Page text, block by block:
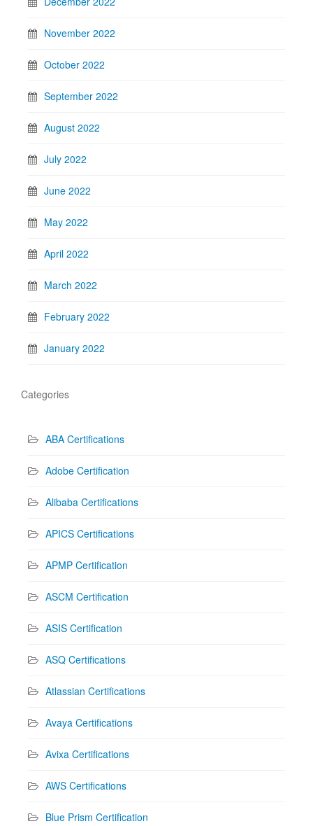
November 2022
October 2022
September 2022
August 2022
July 2022
June 2022
May 2022
April 2022
March 2022
February 2022
January 2022
Categories
ABA Certifications
Adobe Certification
Alibaba Certifications
APICS Certifications
APMP Certification
ASCM Certification
ASIS Certification
ASQ Certifications
Atlassian Certifications
Avaya Certifications
Avixa Certifications
AWS Certifications
Blue Prism Certification